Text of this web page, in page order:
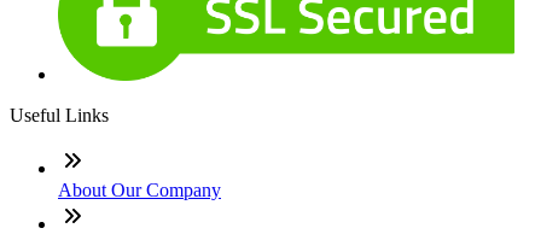
Useful Links
About Our Company